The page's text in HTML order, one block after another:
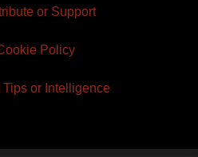
or Support
Policy
Tips or Intelligence